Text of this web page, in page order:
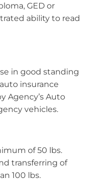
GED or
ability to read
in good standing
insurance
Agency’s Auto
vehicles.
of 50 lbs.
transferring of
100 lbs.